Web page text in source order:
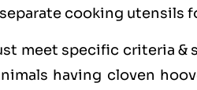
cooking utensils
meet specific criteria
having cloven